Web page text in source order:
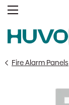
Skip
Fire Alarm Panels